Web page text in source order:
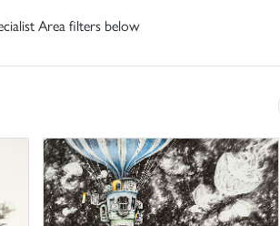
Area filters below